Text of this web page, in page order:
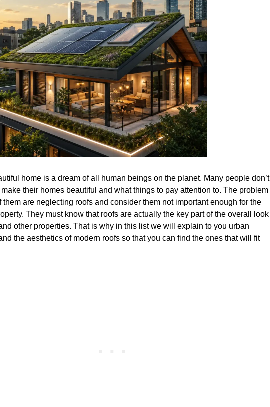
home is a dream of all human beings on the planet. Many people don’t
their homes beautiful and what things to pay attention to. The problem
them are neglecting roofs and consider them not important enough for the
They must know that roofs are actually the key part of the overall look
other properties. That is why in this list we will explain to you urban
the aesthetics of modern roofs so that you can find the ones that will fit